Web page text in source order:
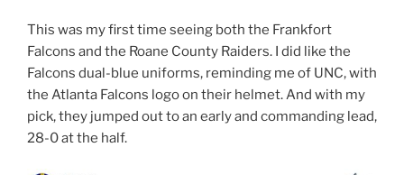
This was my first time seeing both the Frankfort
Falcons and the Roane County Raiders. I did like the
Falcons dual-blue uniforms, reminding me of UNC, with
the Atlanta Falcons logo on their helmet. And with my
pick, they jumped out to an early and commanding lead,
28-0 at the half.